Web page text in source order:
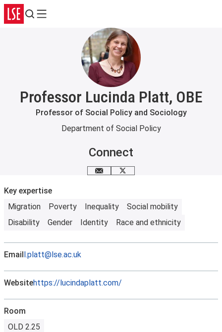
Search
Menu
Professor Lucinda Platt, OBE
Professor of Social Policy and Sociology
Department of Social Policy
Connect
Email me
X
Key expertise
Migration
Poverty Inequality
Social mobility
Disability
Gender Identity Race and ethnicity
Emaill.platt@lse.ac.uk
Websitehttps://lucindaplatt.com/
Room
OLD 2.25